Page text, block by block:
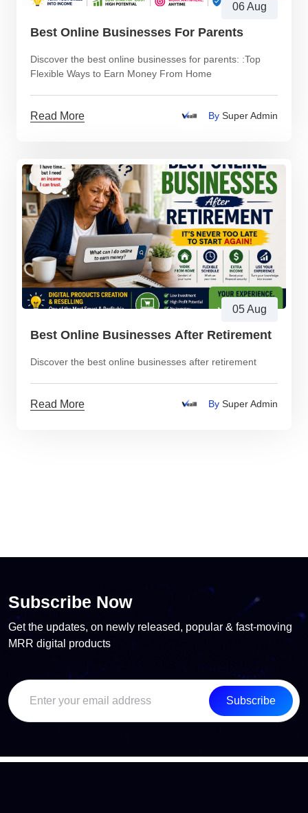
06 Aug
Best Online Businesses For Parents
Discover the best online businesses for parents: :Top
Flexible Ways to Earn Money From Home
Read More By Super Admin
05 Aug
Best Online Businesses After Retirement
Discover the best online businesses after retirement
Read More By Super Admin
Subscribe Now
Get the updates, on newly released, popular & fast-moving
MRR digital products
Subscribe